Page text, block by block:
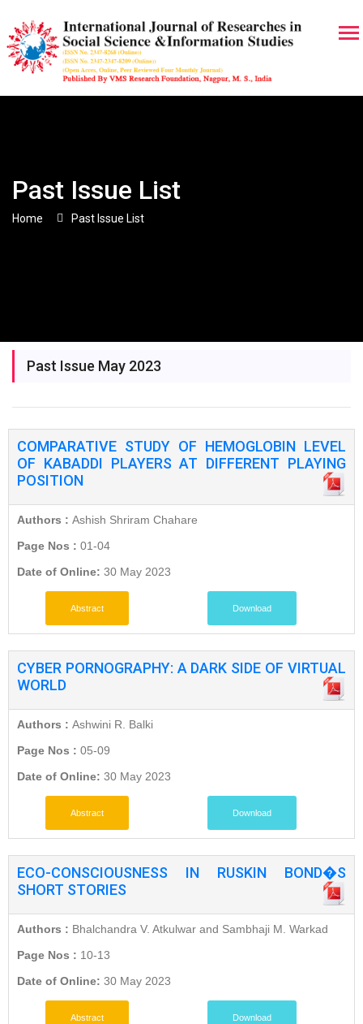
Past Issue List
Home Past Issue List
Past Issue May 2023
COMPARATIVE STUDY OF HEMOGLOBIN LEVEL
OF KABADDI PLAYERS AT DIFFERENT PLAYING
POSITION
Authors : Ashish Shriram Chahare
Page Nos : 01-04
Date of Online: 30 May 2023
Abstract Download
CYBER PORNOGRAPHY: A DARK SIDE OF VIRTUAL
WORLD
Authors : Ashwini R. Balki
Page Nos : 05-09
Date of Online: 30 May 2023
Abstract Download
ECO-CONSCIOUSNESS IN RUSKIN BOND�S
SHORT STORIES
Authors : Bhalchandra V. Atkulwar and Sambhaji M. Warkad
Page Nos : 10-13
Date of Online: 30 May 2023
Abstract Download